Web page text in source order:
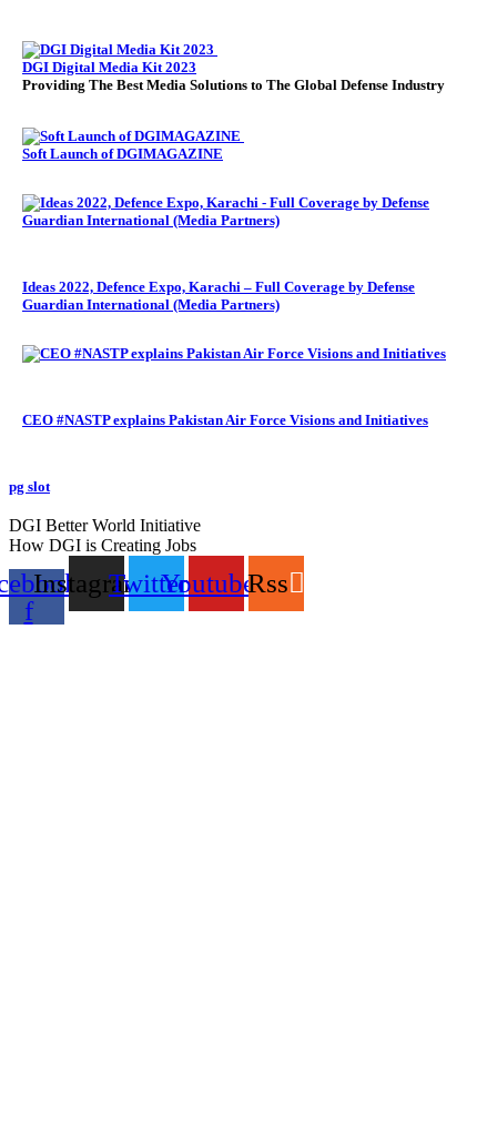
DGI Digital Media Kit 2023
Providing The Best Media Solutions to The Global Defense Industry
Soft Launch of DGIMAGAZINE
Ideas 2022, Defence Expo, Karachi – Full Coverage by Defense
Guardian International (Media Partners)
CEO #NASTP explains Pakistan Air Force Visions and Initiatives
pg slot
DGI Better World Initiative
How DGI is Creating Jobs
f
InstagramTwitterYoutubeRss